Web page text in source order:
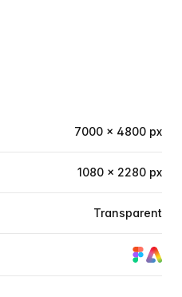
7000 × 4800 px
1080 × 2280 px
Transparent